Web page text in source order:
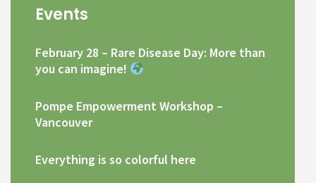
Events
February 28 – Rare Disease Day: More than
you can imagine!
Pompe Empowerment Workshop –
Vancouver
Everything is so colorful here